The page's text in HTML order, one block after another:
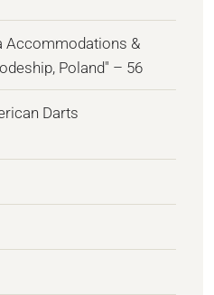
Accommodations &
Poland" – 56
Darts